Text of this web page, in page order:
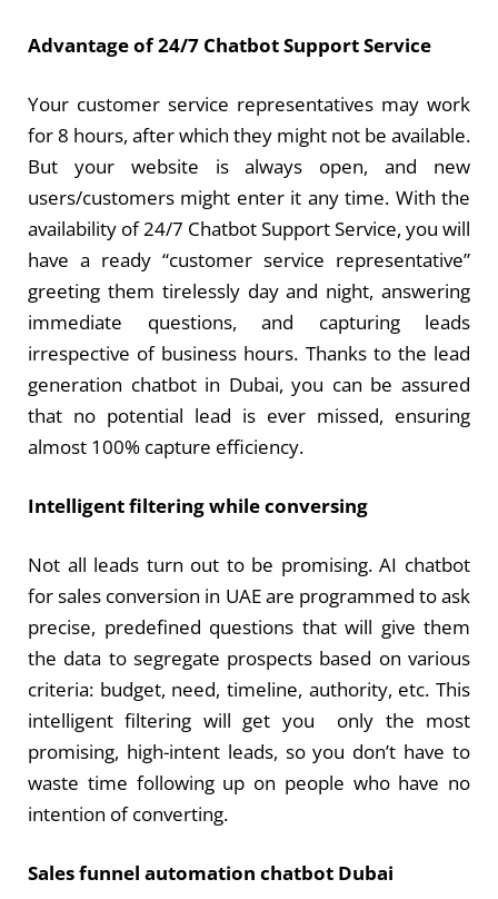
Advantage of 24/7 Chatbot Support Service
Your customer service representatives may work
for 8 hours, after which they might not be available.
But your website is always open, and new
users/customers might enter it any time. With the
availability of 24/7 Chatbot Support Service, you will
have a ready “customer service representative”
greeting them tirelessly day and night, answering
immediate questions, and capturing leads
irrespective of business hours. Thanks to the lead
generation chatbot in Dubai, you can be assured
that no potential lead is ever missed, ensuring
almost 100% capture efficiency.
Intelligent filtering while conversing
Not all leads turn out to be promising. AI chatbot
for sales conversion in UAE are programmed to ask
precise, predefined questions that will give them
the data to segregate prospects based on various
criteria: budget, need, timeline, authority, etc. This
intelligent filtering will get you only the most
promising, high-intent leads, so you don’t have to
waste time following up on people who have no
intention of converting.
Sales funnel automation chatbot Dubai